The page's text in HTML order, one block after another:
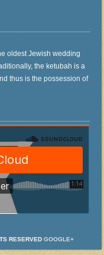
oldest Jewish wedding
the ketubah is a
thus is the possession of
RESERVEDGOOGLE+